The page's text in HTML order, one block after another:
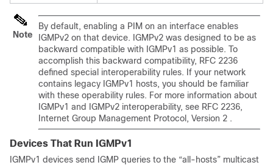
Note
By default, enabling a PIM on an interface enables
IGMPv2 on that device. IGMPv2 was designed to be as
backward compatible with IGMPv1 as possible. To
accomplish this backward compatibility, RFC 2236
defined special interoperability rules. If your network
contains legacy IGMPv1 hosts, you should be familiar
with these operability rules. For more information about
IGMPv1 and IGMPv2 interoperability, see RFC 2236,
Internet Group Management Protocol, Version 2 .
Devices That Run IGMPv1
IGMPv1 devices send IGMP queries to the “all-hosts” multicast